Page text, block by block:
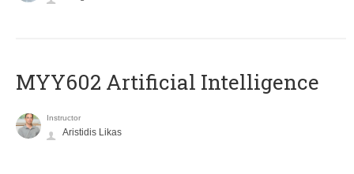
MYY602 Artificial Intelligence
Instructor
Aristidis Likas